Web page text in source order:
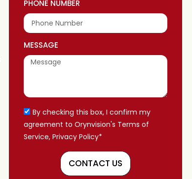
PHONE NUMBER
MESSAGE
By checking this box, I confirm my
agreement to Orynvision's Terms of
Service, Privacy Policy*
CONTACT US